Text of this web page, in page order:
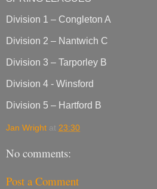
Division 1 – Congleton A
Division 2 – Nantwich C
Division 3 – Tarporley B
Division 4 - Winsford
Division 5 – Hartford B
Jan Wright at 23:30
No comments:
Post a Comment